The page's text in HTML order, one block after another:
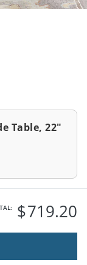
Table, 22"
$719.20